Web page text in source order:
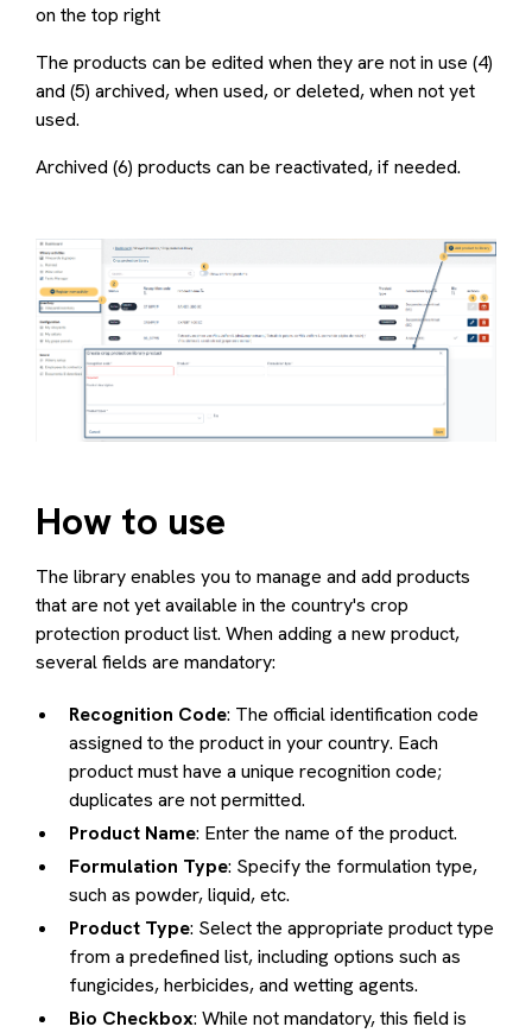
on the top right
The products can be edited when they are not in use (4)
and (5) archived, when used, or deleted, when not yet
used.
Archived (6) products can be reactivated, if needed.
How to use
The library enables you to manage and add products
that are not yet available in the country's crop
protection product list. When adding a new product,
several fields are mandatory:
Recognition Code: The official identification code
assigned to the product in your country. Each
product must have a unique recognition code;
duplicates are not permitted.
Product Name: Enter the name of the product.
Formulation Type: Specify the formulation type,
such as powder, liquid, etc.
Product Type: Select the appropriate product type
from a predefined list, including options such as
fungicides, herbicides, and wetting agents.
Bio Checkbox: While not mandatory, this field is